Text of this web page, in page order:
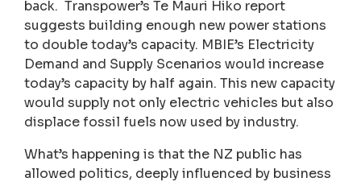
back. Transpower’s Te Mauri Hiko report
suggests building enough new power stations
to double today’s capacity. MBIE’s Electricity
Demand and Supply Scenarios would increase
today’s capacity by half again. This new capacity
would supply not only electric vehicles but also
displace fossil fuels now used by industry.
What’s happening is that the NZ public has
allowed politics, deeply influenced by business